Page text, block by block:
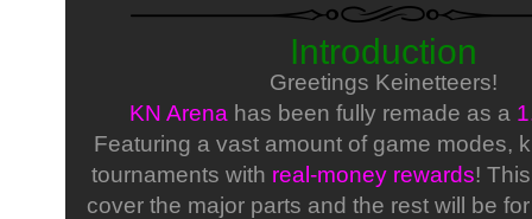
Introduction
Greetings Keinetteers!
KN Arena has been fully remade as a
Featuring a vast amount of game modes,
tournaments with real-money rewards!
cover the major parts and the rest will be